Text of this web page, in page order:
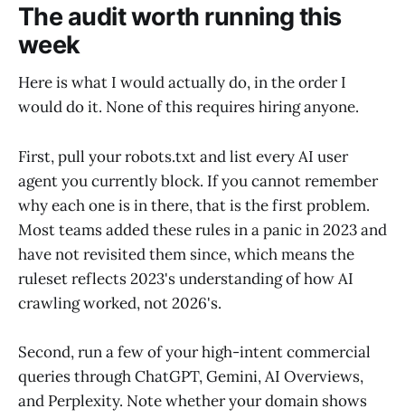
The audit worth running this
week
Here is what I would actually do, in the order I
would do it. None of this requires hiring anyone.
First, pull your robots.txt and list every AI user
agent you currently block. If you cannot remember
why each one is in there, that is the first problem.
Most teams added these rules in a panic in 2023 and
have not revisited them since, which means the
ruleset reflects 2023's understanding of how AI
crawling worked, not 2026's.
Second, run a few of your high-intent commercial
queries through ChatGPT, Gemini, AI Overviews,
and Perplexity. Note whether your domain shows